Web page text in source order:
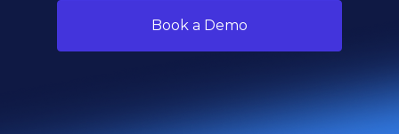
Book a Demo